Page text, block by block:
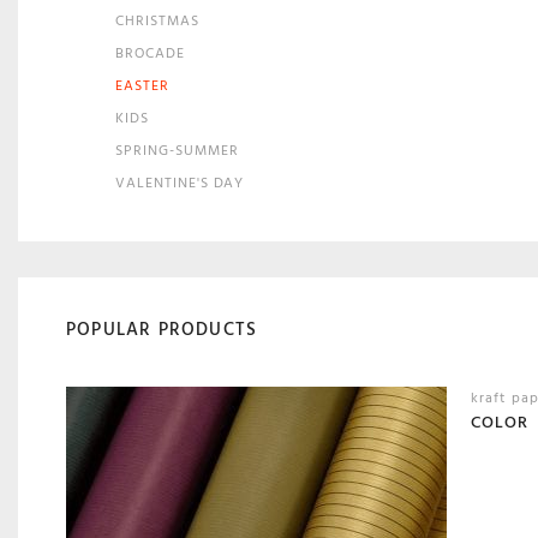
CHRISTMAS
BROCADE
EASTER
KIDS
SPRING-SUMMER
VALENTINE'S DAY
POPULAR PRODUCTS
kraft
COLOR